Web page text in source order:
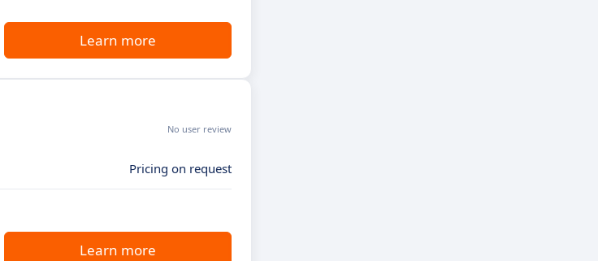
Learn more
No user review
Pricing on request
Learn more